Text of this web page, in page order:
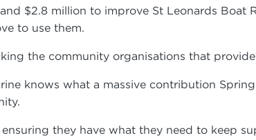
$2.8 million to improve St Leonards
to use them.
the community organisations that
knows what a massive contribution
ensuring they have what they need to